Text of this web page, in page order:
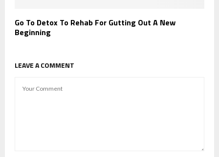
Go To Detox To Rehab For Gutting Out A New
Beginning
LEAVE A COMMENT